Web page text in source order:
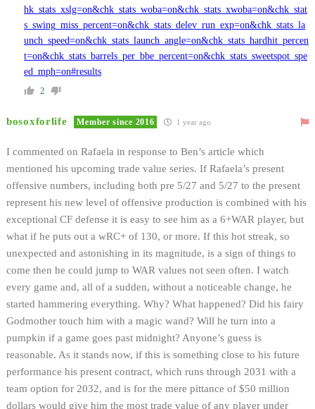
hk_stats_xslg=on&chk_stats_woba=on&chk_stats_xwoba=on&chk_stat
s_swing_miss_percent=on&chk_stats_delev_run_exp=on&chk_stats_la
unch_speed=on&chk_stats_launch_angle=on&chk_stats_hardhit_percen
t=on&chk_stats_barrels_per_bbe_percent=on&chk_stats_sweetspot_spe
ed_mph=on#results
2
bosoxforlife Member since 2016 1 year ago
I commented on Rafaela in response to Ben’s article which
mentioned his upcoming trade value series. If Rafaela’s present
offensive numbers, including both pre 5/27 and 5/27 to the present
represent his new level of offensive production is combined with his
exceptional CF defense it is easy to see him as a 6+WAR player, but
what if he puts out a wRC+ of 130, or more. If this hot streak, so
unexpected and astonishing in its magnitude, is a sign of things to
come then he could jump to WAR values not seen often. I watch
every game and, all of a sudden, without a noticeable change, he
started hammering everything. Why? What happened? Did his fairy
Godmother touch him with a magic wand? Will he turn into a
pumpkin if a game goes past midnight? Anyone’s guess is
reasonable. As it stands now, if this is something close to his future
performance his present contract, which runs through 2031 with a
team option for 2032, and is for the mere pittance of $50 million
dollars would give him the most trade value of any player under